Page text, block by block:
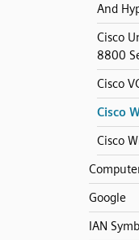
And
Cisco
8800
Cisco
Cisco
Cisco
Google
IAN